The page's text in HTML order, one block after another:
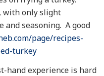
with only slight
seasoning. A good
page/recipes-
turkey
hand experience is hard